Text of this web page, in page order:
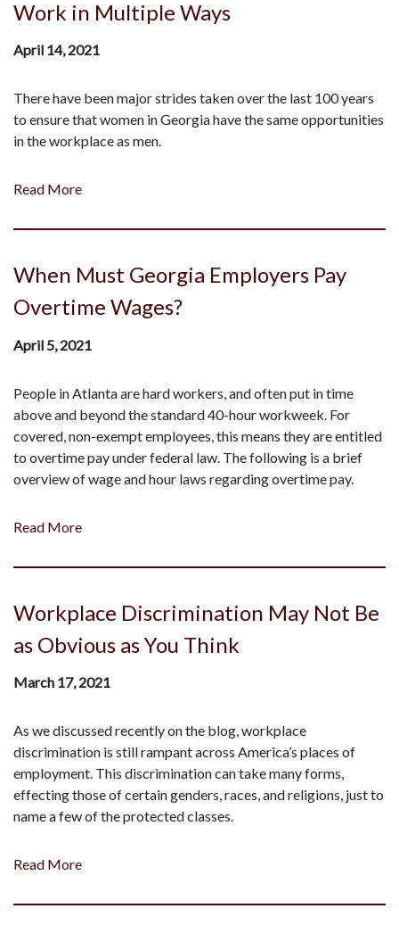
Work in Multiple Ways
April 14, 2021
There have been major strides taken over the last 100 years
to ensure that women in Georgia have the same opportunities
in the workplace as men.
Read More
When Must Georgia Employers Pay
Overtime Wages?
April 5, 2021
People in Atlanta are hard workers, and often put in time
above and beyond the standard 40-hour workweek. For
covered, non-exempt employees, this means they are entitled
to overtime pay under federal law. The following is a brief
overview of wage and hour laws regarding overtime pay.
Read More
Workplace Discrimination May Not Be
as Obvious as You Think
March 17, 2021
As we discussed recently on the blog, workplace
discrimination is still rampant across America’s places of
employment. This discrimination can take many forms,
effecting those of certain genders, races, and religions, just to
name a few of the protected classes.
Read More